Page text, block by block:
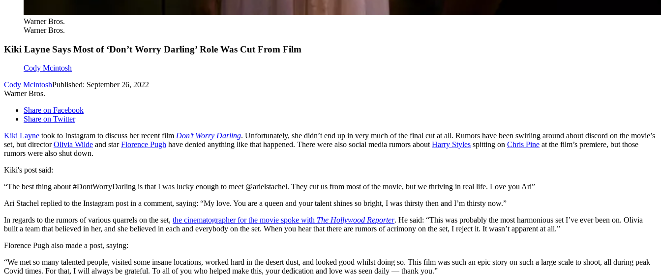
Warner Bros.
Warner Bros.
Kiki Layne Says Most of ‘Don’t Worry Darling’ Role Was Cut From Film
Cody Mcintosh
Cody McintoshPublished: September 26, 2022
Warner Bros.
Share on Facebook
Share on Twitter
Kiki Layne took to Instagram to discuss her recent film Don’t Worry Darling. Unfortunately, she didn’t end up in very much of the final cut at all. Rumors have been swirling around about discord on the movie’s
set, but directorOlivia Wilde and starFlorence Pugh have denied anything like that happened. There were also social media rumors aboutHarry Styles spitting on Chris Pine at the film’s premiere, but those
rumors were also shut down.
Kiki's post said:
“The best thing about #DontWorryDarling is that I was lucky enough to meet @arielstachel. They cut us from most of the movie, but we thriving in real life. Love you Ari”
Ari Stachel replied to the Instagram post in a comment, saying: “My love. You are a queen and your talent shines so bright, I was thirsty then and I’m thirsty now.”
In regards to the rumors of various quarrels on the set, the cinematographer for the movie spoke with The Hollywood Reporter. He said: “This was probably the most harmonious set I’ve ever been on. Olivia
built a team that believed in her, and she believed in each and everybody on the set. When you hear that there are rumors of acrimony on the set, I reject it. It wasn’t apparent at all.”
Florence Pugh also made a post, saying:
“We met so many talented people, visited some insane locations, worked hard in the desert dust, and looked good whilst doing so. This film was such an epic story on such a large scale to shoot, all during peak
Covid times. For that, I will always be grateful. To all of you who helped make this, your dedication and love was seen daily — thank you.”